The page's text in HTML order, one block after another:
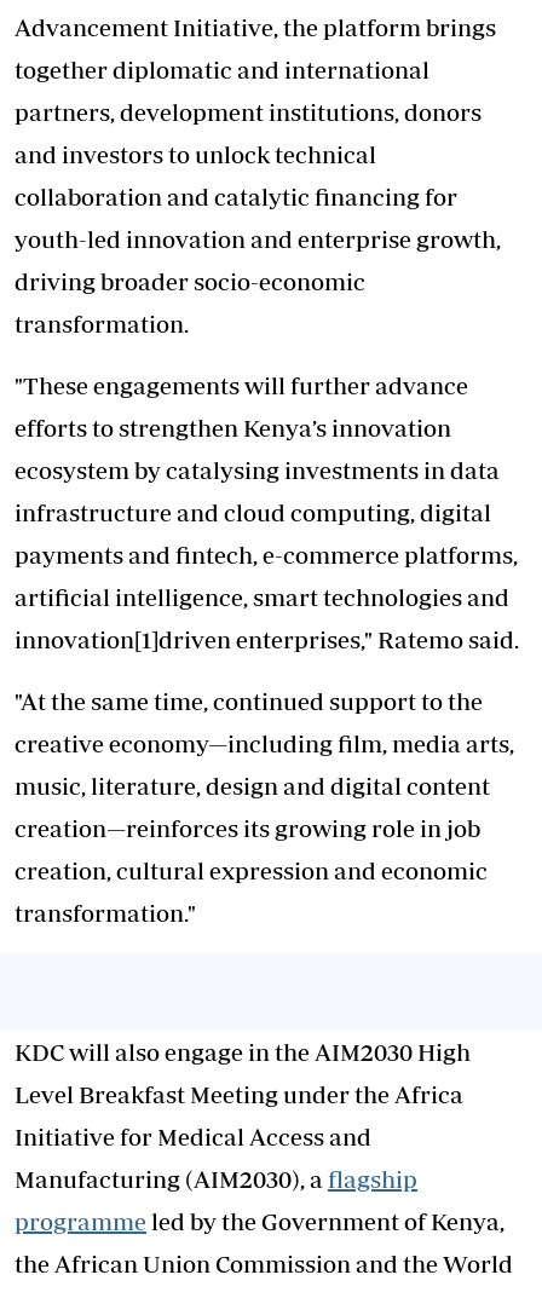
Advancement Initiative, the platform brings
together diplomatic and international
partners, development institutions, donors
and investors to unlock technical
collaboration and catalytic financing for
youth-led innovation and enterprise growth,
driving broader socio-economic
transformation.
"These engagements will further advance
efforts to strengthen Kenya’s innovation
ecosystem by catalysing investments in data
infrastructure and cloud computing, digital
payments and fintech, e-commerce platforms,
artificial intelligence, smart technologies and
innovation[1]driven enterprises," Ratemo said.
"At the same time, continued support to the
creative economy—including film, media arts,
music, literature, design and digital content
creation—reinforces its growing role in job
creation, cultural expression and economic
transformation."
KDC will also engage in the AIM2030 High
Level Breakfast Meeting under the Africa
Initiative for Medical Access and
Manufacturing (AIM2030), a flagship
programme led by the Government of Kenya,
the African Union Commission and the World